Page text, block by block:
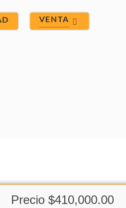
VENTA
Precio $410,000.00